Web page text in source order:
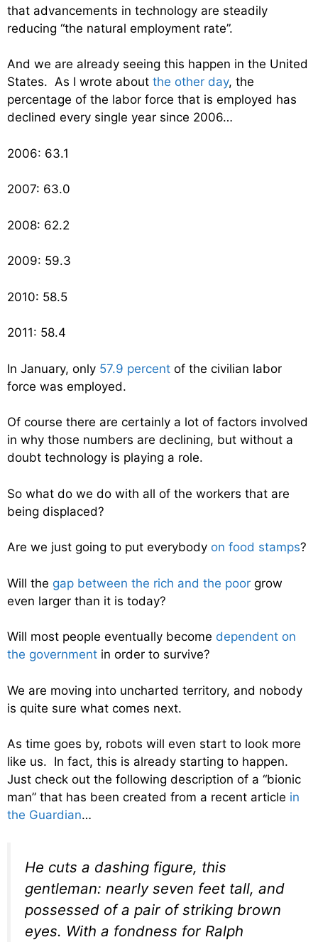
that advancements in technology are steadily
reducing “the natural employment rate”.
And we are already seeing this happen in the United
States. As I wrote about the other day, the
percentage of the labor force that is employed has
declined every single year since 2006…
2006: 63.1
2007: 63.0
2008: 62.2
2009: 59.3
2010: 58.5
2011: 58.4
In January, only 57.9 percent of the civilian labor
force was employed.
Of course there are certainly a lot of factors involved
in why those numbers are declining, but without a
doubt technology is playing a role.
So what do we do with all of the workers that are
being displaced?
Are we just going to put everybody on food stamps?
Will the gap between the rich and the poor grow
even larger than it is today?
Will most people eventually become dependent on
the government in order to survive?
We are moving into uncharted territory, and nobody
is quite sure what comes next.
As time goes by, robots will even start to look more
like us. In fact, this is already starting to happen.
Just check out the following description of a “bionic
man” that has been created from a recent article in
the Guardian…
He cuts a dashing figure, this
gentleman: nearly seven feet tall, and
possessed of a pair of striking brown
eyes. With a fondness for Ralph